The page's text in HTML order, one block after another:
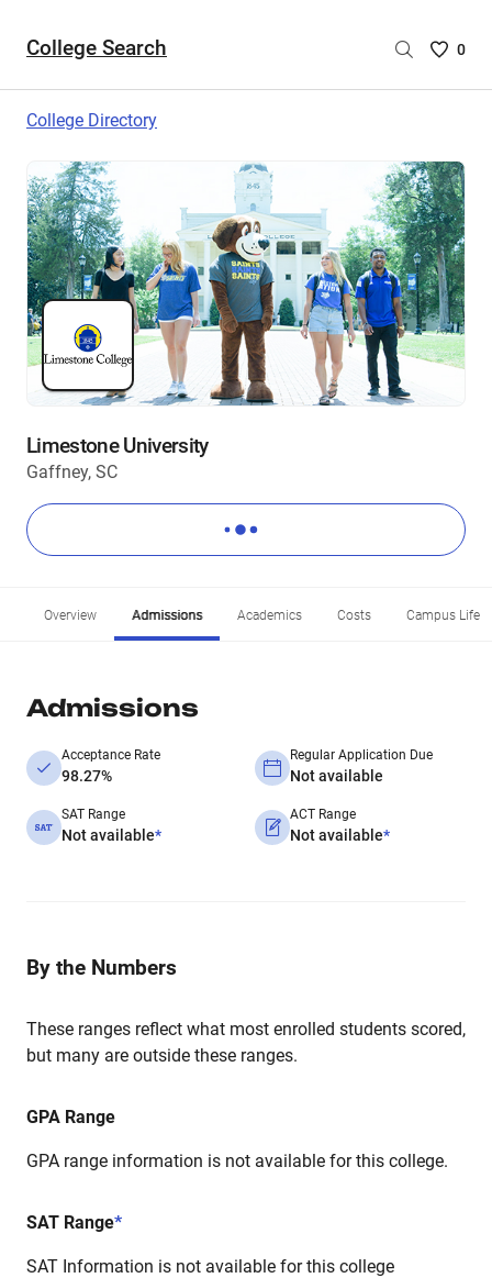
College Search
Saved
are
0
College Directory
Limestone University
Gaffney, SC
Overview Admissions Academics Costs Campus Life
Admissions
Acceptance Rate
98.27%
Regular Application Due
Not available
SAT Range
Not available*
ACT Range
Not available*
By the Numbers
These ranges reflect what most enrolled students scored,
but many are outside these ranges.
GPA Range
GPA range information is not available for this college.
SAT Range*
SAT Information is not available for this college